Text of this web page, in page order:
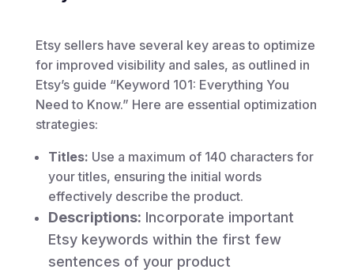
Etsy sellers have several key areas to optimize
for improved visibility and sales, as outlined in
Etsy’s guide “Keyword 101: Everything You
Need to Know.” Here are essential optimization
strategies:
Titles: Use a maximum of 140 characters for
your titles, ensuring the initial words
effectively describe the product.
Descriptions: Incorporate important
Etsy keywords within the first few
sentences of your product